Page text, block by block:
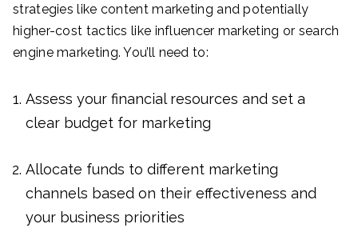
strategies like content marketing and potentially
higher-cost tactics like influencer marketing or search
engine marketing. You’ll need to:
Assess your financial resources and set a
clear budget for marketing
Allocate funds to different marketing
channels based on their effectiveness and
your business priorities